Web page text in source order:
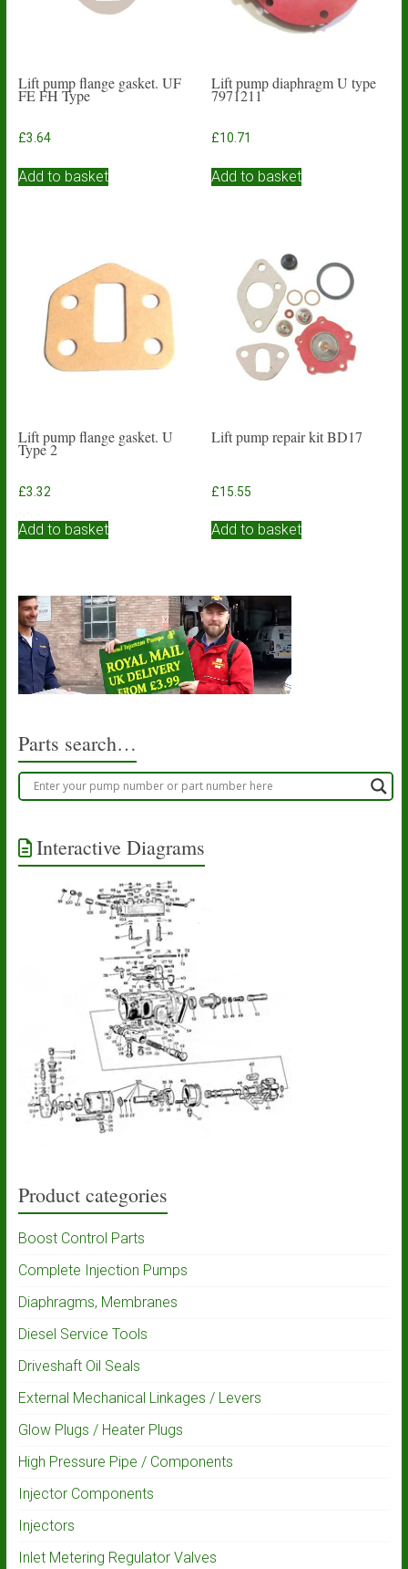
Lift pump flange gasket. UF
FE FH Type
£3.64
Add to basket
Lift pump diaphragm U type
7971211
£10.71
Add to basket
Lift pump flange gasket. U
Type 2
£3.32
Add to basket
Lift pump repair kit BD17
£15.55
Add to basket
Parts search…
Interactive Diagrams
Product categories
Boost Control Parts
Complete Injection Pumps
Diaphragms, Membranes
Diesel Service Tools
Driveshaft Oil Seals
External Mechanical Linkages / Levers
Glow Plugs / Heater Plugs
High Pressure Pipe / Components
Injector Components
Injectors
Inlet Metering Regulator Valves